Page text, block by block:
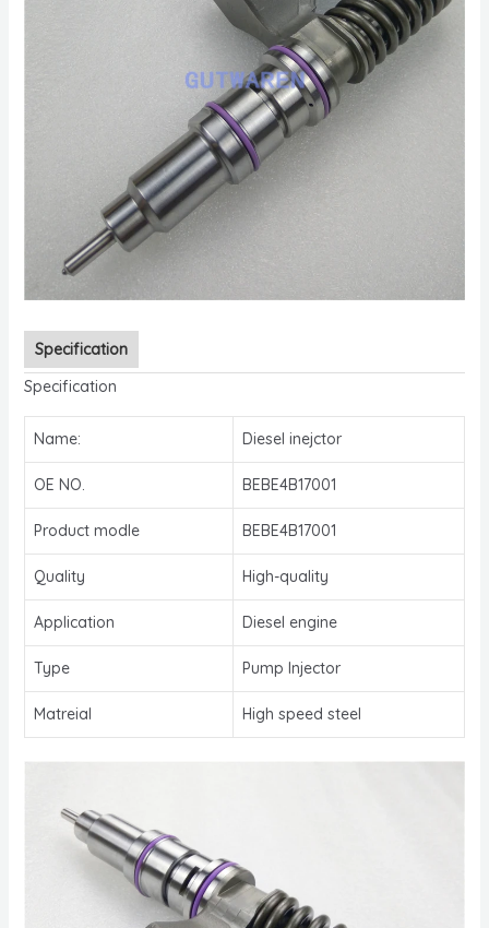
Specification
Specification
Name: Diesel inejctor
OE NO. BEBE4B17001
Product modle BEBE4B17001
Quality High-quality
Application Diesel engine
Type Pump Injector
Matreial High speed steel